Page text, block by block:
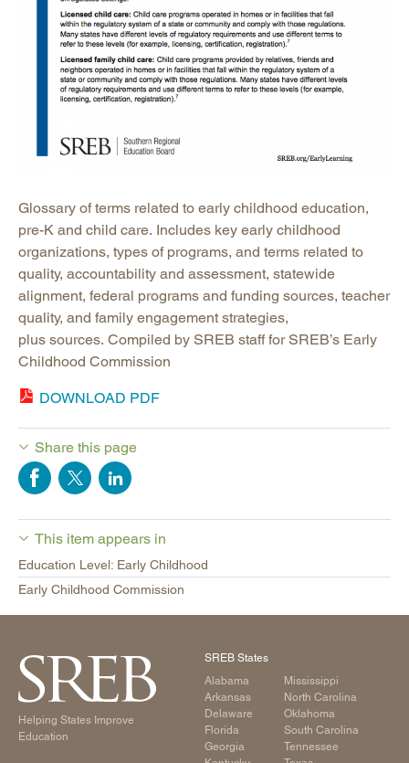
Glossary of terms related to early childhood education,
pre-K and child care. Includes key early childhood
organizations, types of programs, and terms related to
quality, accountability and assessment, statewide
alignment, federal programs and funding sources, teacher
quality, and family engagement strategies,
plus sources. Compiled by SREB staff for SREB’s Early
Childhood Commission
DOWNLOAD PDF
Share this page
This item appears in
Education Level: Early Childhood
Early Childhood Commission
Helping States Improve
Education
SREB States
Alabama
Arkansas
Delaware
Florida
Georgia
Mississippi
North Carolina
Oklahoma
South Carolina
Tennessee